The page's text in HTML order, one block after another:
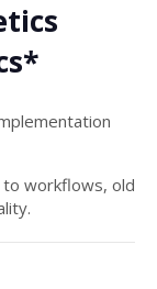
workflows, old